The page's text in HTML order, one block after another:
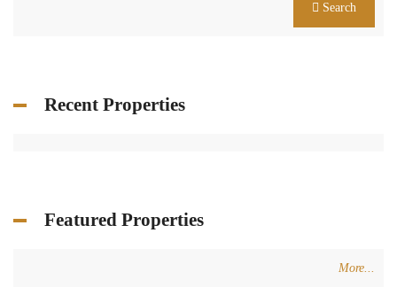
Search
Recent Properties
Featured Properties
More...